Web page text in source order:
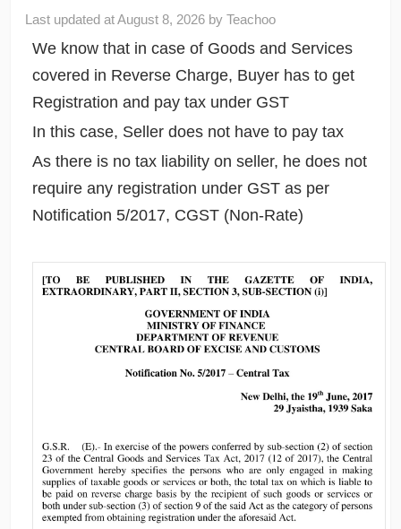
Last updated atAugust 8, 2026 byTeachoo
We know that in case of Goods and Services
covered in Reverse Charge, Buyer has to get
Registration and pay tax under GST
In this case, Seller does not have to pay tax
As there is no tax liability on seller, he does not
require any registration under GST as per
Notification 5/2017, CGST (Non-Rate)